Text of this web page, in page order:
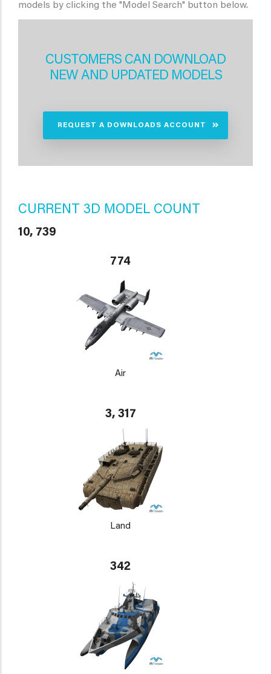
models by clicking the "Model Search" button below.
CUSTOMERS CAN DOWNLOAD
NEW AND UPDATED MODELS
REQUEST A DOWNLOADS ACCOUNT
CURRENT 3D MODEL COUNT
10, 739
774
Air
3, 317
Land
342